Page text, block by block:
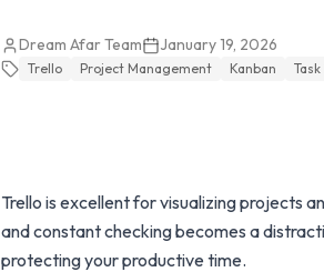
Dream Afar Team January 19, 2026
Trello Project Management Kanban
Trello is excellent for visualizing projects
and constant checking becomes a
protecting your productive time.